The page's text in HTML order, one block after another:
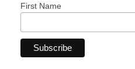
First Name